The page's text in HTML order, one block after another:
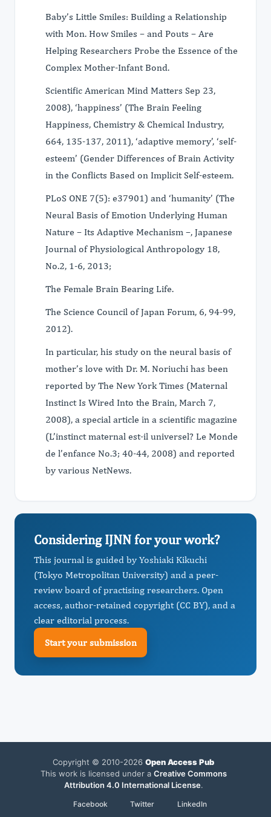
Baby’s Little Smiles: Building a Relationship
with Mon. How Smiles – and Pouts – Are
Helping Researchers Probe the Essence of the
Complex Mother-Infant Bond.
Scientific American Mind Matters Sep 23,
2008), ‘happiness’ (The Brain Feeling
Happiness, Chemistry & Chemical Industry,
664, 135-137, 2011), ‘adaptive memory’, ‘self-
esteem’ (Gender Differences of Brain Activity
in the Conflicts Based on Implicit Self-esteem.
PLoS ONE 7(5): e37901) and ‘humanity’ (The
Neural Basis of Emotion Underlying Human
Nature – Its Adaptive Mechanism –, Japanese
Journal of Physiological Anthropology 18,
No.2, 1-6, 2013;
The Female Brain Bearing Life.
The Science Council of Japan Forum, 6, 94-99,
2012).
In particular, his study on the neural basis of
mother’s love with Dr. M. Noriuchi has been
reported by The New York Times (Maternal
Instinct Is Wired Into the Brain, March 7,
2008), a special article in a scientific magazine
(L’instinct maternal est-il universel? Le Monde
de l’enfance No.3; 40-44, 2008) and reported
by various NetNews.
Considering IJNN for your work?
This journal is guided by Yoshiaki Kikuchi
(Tokyo Metropolitan University) and a peer-
review board of practising researchers. Open
access, author-retained copyright (CC BY), and a
clear editorial process.
Start your submission
Copyright © 2010-2026 Open Access Pub
This work is licensed under a Creative Commons
Attribution 4.0 International License.
Facebook Twitter LinkedIn